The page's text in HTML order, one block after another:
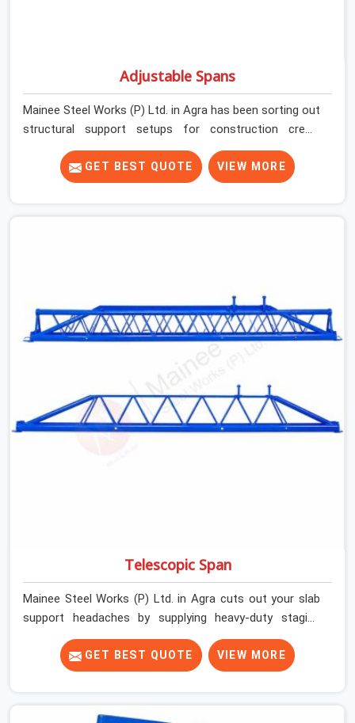
Adjustable Spans
Mainee Steel Works (P) Ltd. in Agra has been sorting out
structural support setups for construction crews
across India for nearly thirty years, so we know exactly
how much trouble unexpected site issues can cause.
Dealing with jam-packed locking pins, calculation errors
equipment arrives at your site in the exact same reliable
condition our local clients expect. Contractors,
developers, and engineers in Agra can count on getting
GET BEST QUOTE VIEW MORE
Telescopic Span
Mainee Steel Works (P) Ltd. in Agra cuts out your slab
support headaches by supplying heavy-duty staging
beams right when your project needs them. When you
are pouring thick concrete slabs, your crew in Agra
cannot afford to mess around with weak, unrated
looking for a Telescopic Span On Rent in Agra, despite
GET BEST QUOTE VIEW MORE